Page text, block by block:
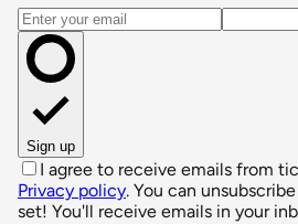
Email address
Sign up
I agree to receive emails from
Privacy policy. You can
set! You'll receive emails in your